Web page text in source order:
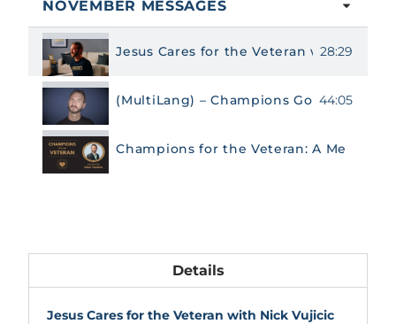
NOVEMBER MESSAGES
Jesus Cares for the Veteran with Nick
28:29
(MultiLang) – Champions Gospel
44:05
Champions for the Veteran: A Message
Details
Jesus Cares for the Veteran with Nick Vujicic